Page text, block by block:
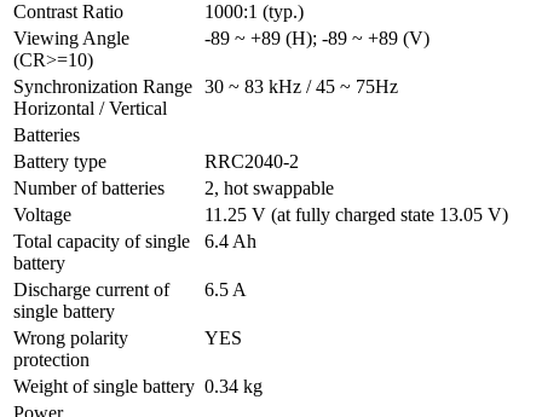
Contrast Ratio
1000:1 (typ.)
Viewing Angle
(CR>=10)
-89 ~ +89 (H); -89 ~ +89 (V)
Synchronization Range
Horizontal / Vertical
30 ~ 83 kHz / 45 ~ 75Hz
Batteries
Battery type
RRC2040-2
Number of batteries
2, hot swappable
Voltage
11.25 V (at fully charged state 13.05 V)
Total capacity of single
battery
6.4 Ah
Discharge current of
single battery
6.5 A
Wrong polarity
protection
YES
Weight of single battery 0.34 kg
Power